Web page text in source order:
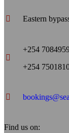
Eastern
+254
+254
Find us on: